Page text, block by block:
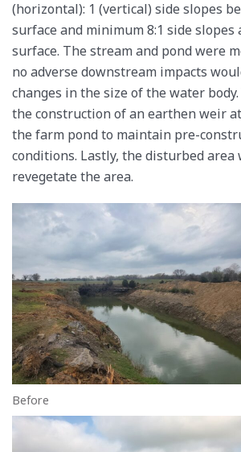
(horizontal): 1 (vertical) side slopes
surface and minimum 8:1 side slopes
surface. The stream and pond were
no adverse downstream impacts
changes in the size of the water
the construction of an earthen weir
the farm pond to maintain pre-
conditions. Lastly, the disturbed area
revegetate the area.
Before